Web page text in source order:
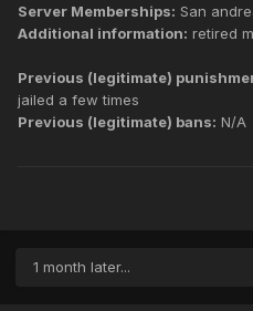
Server Memberships: San
Additional information: retired
Previous (legitimate)
jailed a few times
Previous (legitimate) bans: N/A
1 month later...